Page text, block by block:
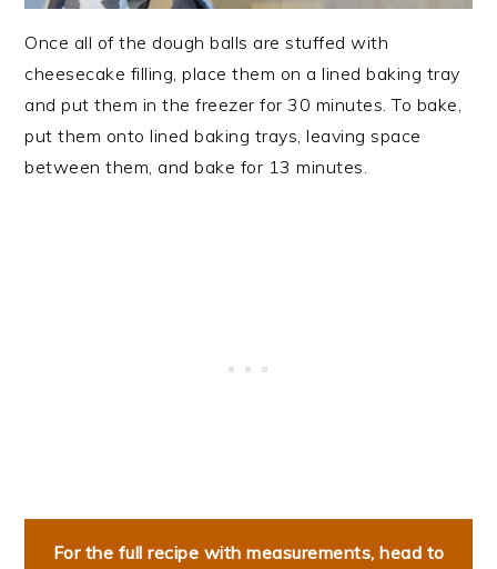
Once all of the dough balls are stuffed with
cheesecake filling, place them on a lined baking tray
and put them in the freezer for 30 minutes. To bake,
put them onto lined baking trays, leaving space
between them, and bake for 13 minutes.
For the full recipe with measurements, head to